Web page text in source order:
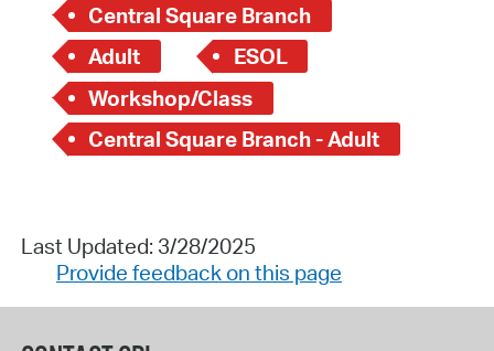
Central Square Branch
Adult
ESOL
Workshop/Class
Central Square Branch - Adult
Last Updated: 3/28/2025
Provide feedback on this page